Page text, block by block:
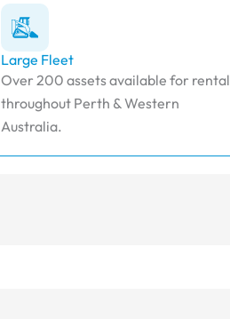
Large Fleet
Over 200 assets available for rental
throughout Perth & Western
Australia.